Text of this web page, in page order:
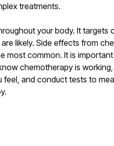
treatments.
your body. It targets
likely. Side effects from
most common. It is
chemotherapy is
and conduct tests to